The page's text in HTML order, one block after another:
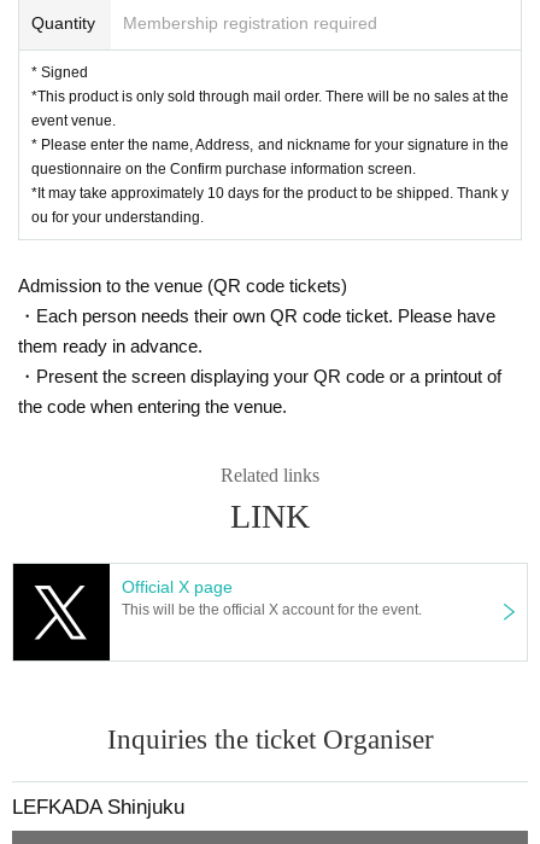
Quantity Membership registration required
* Signed
*This product is only sold through mail order. There will be no sales at the
event venue.
* Please enter the name, Address, and nickname for your signature in the
questionnaire on the Confirm purchase information screen.
*It may take approximately 10 days for the product to be shipped. Thank y
ou for your understanding.
Admission to the venue (QR code tickets)
・Each person needs their own QR code ticket. Please have
them ready in advance.
・Present the screen displaying your QR code or a printout of
the code when entering the venue.
Related links
LINK
Official X page
This will be the official X account for the event.
Inquiries the ticket Organiser
LEFKADA Shinjuku